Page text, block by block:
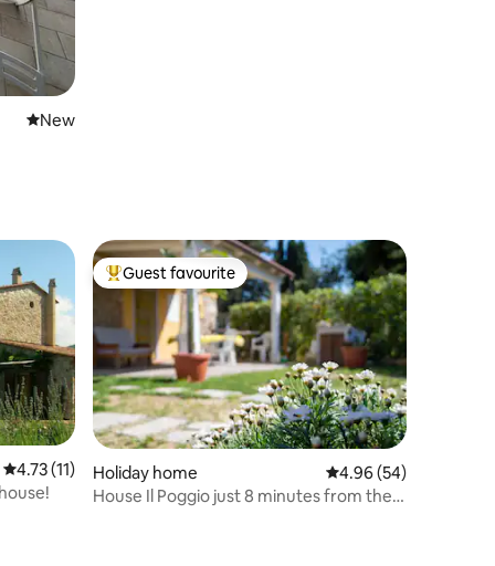
New place to stay
New
4.73 out of 5 average rating, 11 reviews
4.73 (11)
Top guest favourite
Guest favourite
Holiday home 4.96 out of 5 average
4.96 (54)
House Il Poggio just 8 minutes from the